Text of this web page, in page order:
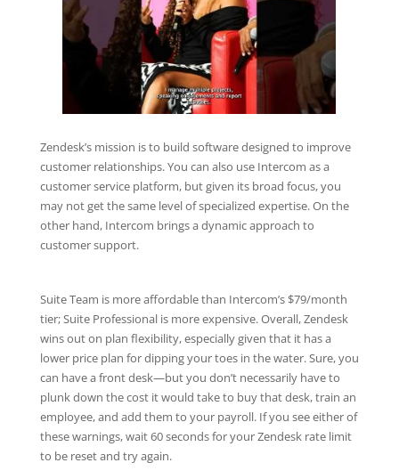
Zendesk’s mission is to build software designed to improve
customer relationships. You can also use Intercom as a
customer service platform, but given its broad focus, you
may not get the same level of specialized expertise. On the
other hand, Intercom brings a dynamic approach to
customer support.
Suite Team is more affordable than Intercom’s $79/month
tier; Suite Professional is more expensive. Overall, Zendesk
wins out on plan flexibility, especially given that it has a
lower price plan for dipping your toes in the water. Sure, you
can have a front desk—but you don’t necessarily have to
plunk down the cost it would take to buy that desk, train an
employee, and add them to your payroll. If you see either of
these warnings, wait 60 seconds for your Zendesk rate limit
to be reset and try again.